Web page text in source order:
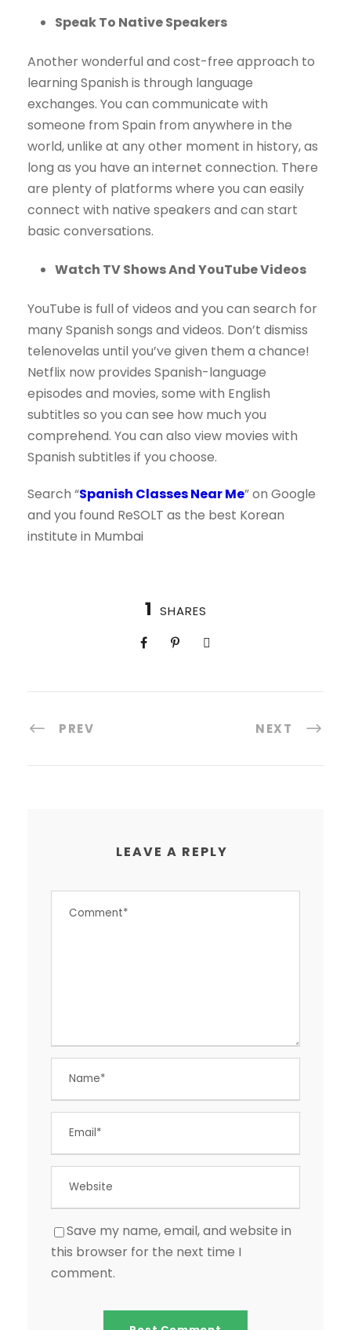
Speak To Native Speakers
Another wonderful and cost-free approach to
learning Spanish is through language
exchanges. You can communicate with
someone from Spain from anywhere in the
world, unlike at any other moment in history, as
long as you have an internet connection. There
are plenty of platforms where you can easily
connect with native speakers and can start
basic conversations.
Watch TV Shows And YouTube Videos
YouTube is full of videos and you can search for
many Spanish songs and videos. Don’t dismiss
telenovelas until you’ve given them a chance!
Netflix now provides Spanish-language
episodes and movies, some with English
subtitles so you can see how much you
comprehend. You can also view movies with
Spanish subtitles if you choose.
Search “Spanish Classes Near Me” on Google
and you found ReSOLT as the best Korean
institute in Mumbai
1 SHARES
PREV NEXT
LEAVE A REPLY
Save my name, email, and website in
this browser for the next time I
comment.